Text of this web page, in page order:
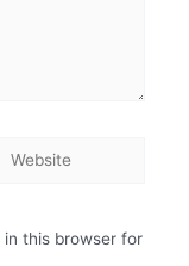
in this browser for